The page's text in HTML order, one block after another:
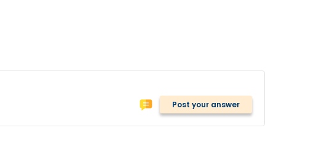
Post your answer